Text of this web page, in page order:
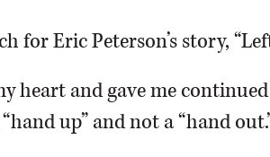
for Eric Peterson’s story,
heart and gave me
up” and not a “hand